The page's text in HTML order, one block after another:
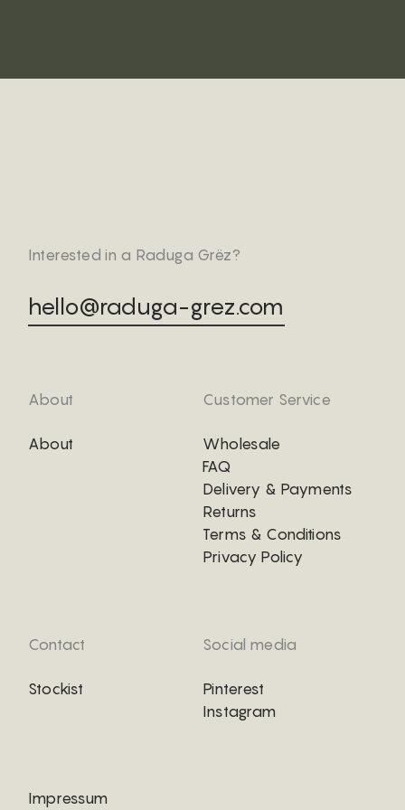
Interested in a Raduga Grëz?
hello@raduga-grez.com
About
About
Customer Service
Wholesale
FAQ
Delivery & Payments
Returns
Terms & Conditions
Privacy Policy
Contact
Stockist
Social media
Pinterest
Instagram
Impressum